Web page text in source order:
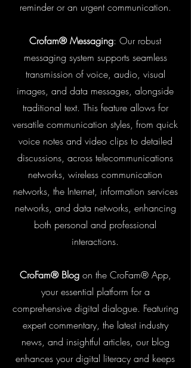
reminder or an urgent communication.
Crofam® Messaging: Our robust
messaging system supports seamless
transmission of voice, audio, visual
images, and data messages, alongside
traditional text. This feature allows for
versatile communication styles, from quick
voice notes and video clips to detailed
discussions, across telecommunications
networks, wireless communication
networks, the Internet, information services
networks, and data networks, enhancing
both personal and professional
interactions.
CroFam® Blogon the CroFam® App,
your essential platform for a
comprehensive digital dialogue. Featuring
expert commentary, the latest industry
news, and insightful articles, our blog
enhances your digital literacy and keeps